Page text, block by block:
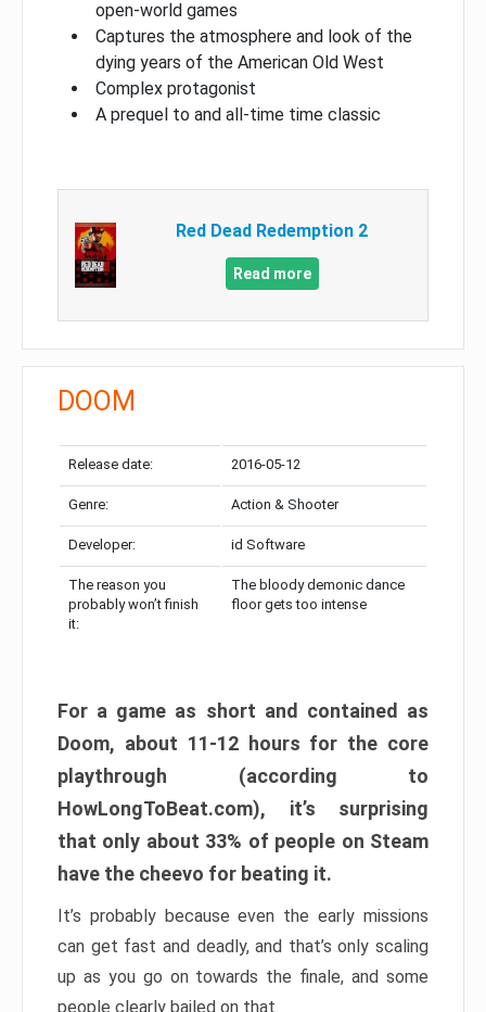
open-world games
Captures the atmosphere and look of the
dying years of the American Old West
Complex protagonist
A prequel to and all-time time classic
Red Dead Redemption 2
Read more
DOOM
Release date: 2016-05-12
Genre: Action & Shooter
Developer: id Software
The reason you
probably won’t finish
it:
The bloody demonic dance
floor gets too intense
For a game as short and contained as
Doom, about 11-12 hours for the core
playthrough (according to
HowLongToBeat.com), it’s surprising
that only about 33% of people on Steam
have the cheevo for beating it.
It’s probably because even the early missions
can get fast and deadly, and that’s only scaling
up as you go on towards the finale, and some
people clearly bailed on that.